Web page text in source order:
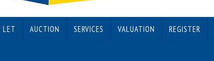
LET AUCTION SERVICES VALUATION REGISTER